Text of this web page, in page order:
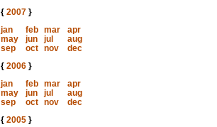
{ 2007}
jan
feb mar
apr
may
jun jul
aug
sep
oct nov
dec
{ 2006}
jan
feb mar
apr
may
jun jul
aug
sep
oct nov
dec
{ 2005}